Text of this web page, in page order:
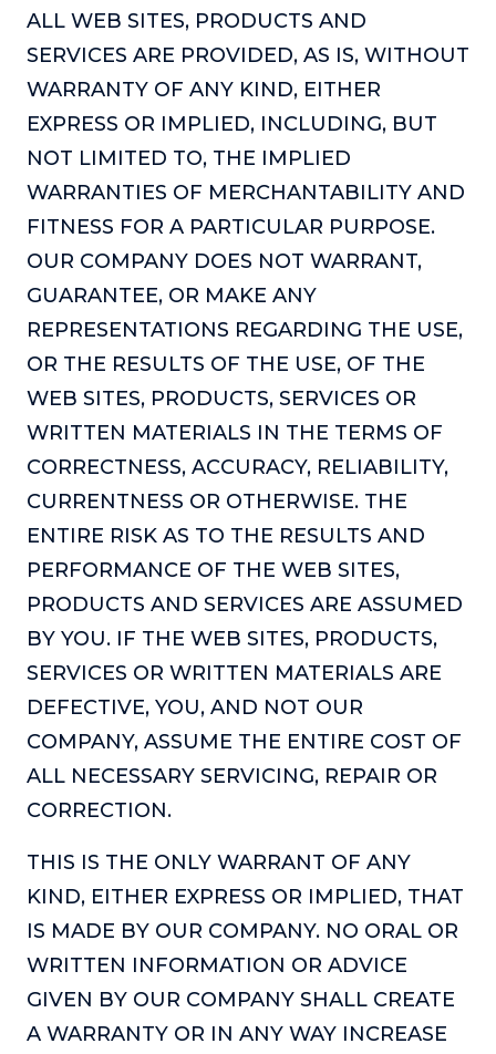
Podcasts
In this show, successful entrepreneurs share their unique
perspectives on making it.
Course Lab
This show analyzes high-earning online courses and
Just Between Coaches
to overcome them.
This show help listeners find inspiration and creative
ways to think about business.
Soul Savvy Business
In this show, Katy Valentine explores how to pursue both
The Self-Awakened Lifestyle
with lifestyle designer and performance coach, Esco
Wilson.
To Lead Is Human
In this show, Sharon Richmond interviews leaders about
them make an impact in their organization
Blowing Up
In this show, top entrepreneurs reveal their one strategy
that led their business to massive growth.
The show about the joys and challenges of running a
business with your spouse.
Behind the Launch
In this limited edition podcast, Cynthia Lamb pulls back
or service.
ALL WEB SITES, PRODUCTS AND
SERVICES ARE PROVIDED, AS IS, WITHOUT
WARRANTY OF ANY KIND, EITHER
EXPRESS OR IMPLIED, INCLUDING, BUT
NOT LIMITED TO, THE IMPLIED
WARRANTIES OF MERCHANTABILITY AND
FITNESS FOR A PARTICULAR PURPOSE.
OUR COMPANY DOES NOT WARRANT,
GUARANTEE, OR MAKE ANY
REPRESENTATIONS REGARDING THE USE,
OR THE RESULTS OF THE USE, OF THE
WEB SITES, PRODUCTS, SERVICES OR
WRITTEN MATERIALS IN THE TERMS OF
CORRECTNESS, ACCURACY, RELIABILITY,
CURRENTNESS OR OTHERWISE. THE
ENTIRE RISK AS TO THE RESULTS AND
PERFORMANCE OF THE WEB SITES,
PRODUCTS AND SERVICES ARE ASSUMED
BY YOU. IF THE WEB SITES, PRODUCTS,
SERVICES OR WRITTEN MATERIALS ARE
DEFECTIVE, YOU, AND NOT OUR
COMPANY, ASSUME THE ENTIRE COST OF
ALL NECESSARY SERVICING, REPAIR OR
CORRECTION.
THIS IS THE ONLY WARRANT OF ANY
KIND, EITHER EXPRESS OR IMPLIED, THAT
IS MADE BY OUR COMPANY. NO ORAL OR
WRITTEN INFORMATION OR ADVICE
GIVEN BY OUR COMPANY SHALL CREATE
A WARRANTY OR IN ANY WAY INCREASE